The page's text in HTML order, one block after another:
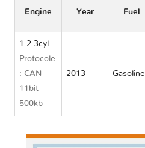
Engine Year Fuel
1.2 3cyl
Protocole
: CAN
11bit
500kb
2013 Gasoline